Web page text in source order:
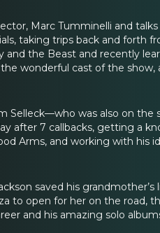
Marc Tumminelli and
taking trips back and forth
and the Beast and recently
wonderful cast of the
Selleck—who was also on
after 7 callbacks, getting a
Arms, and working with his
saved his
to open for her on the road,
and his amazing solo